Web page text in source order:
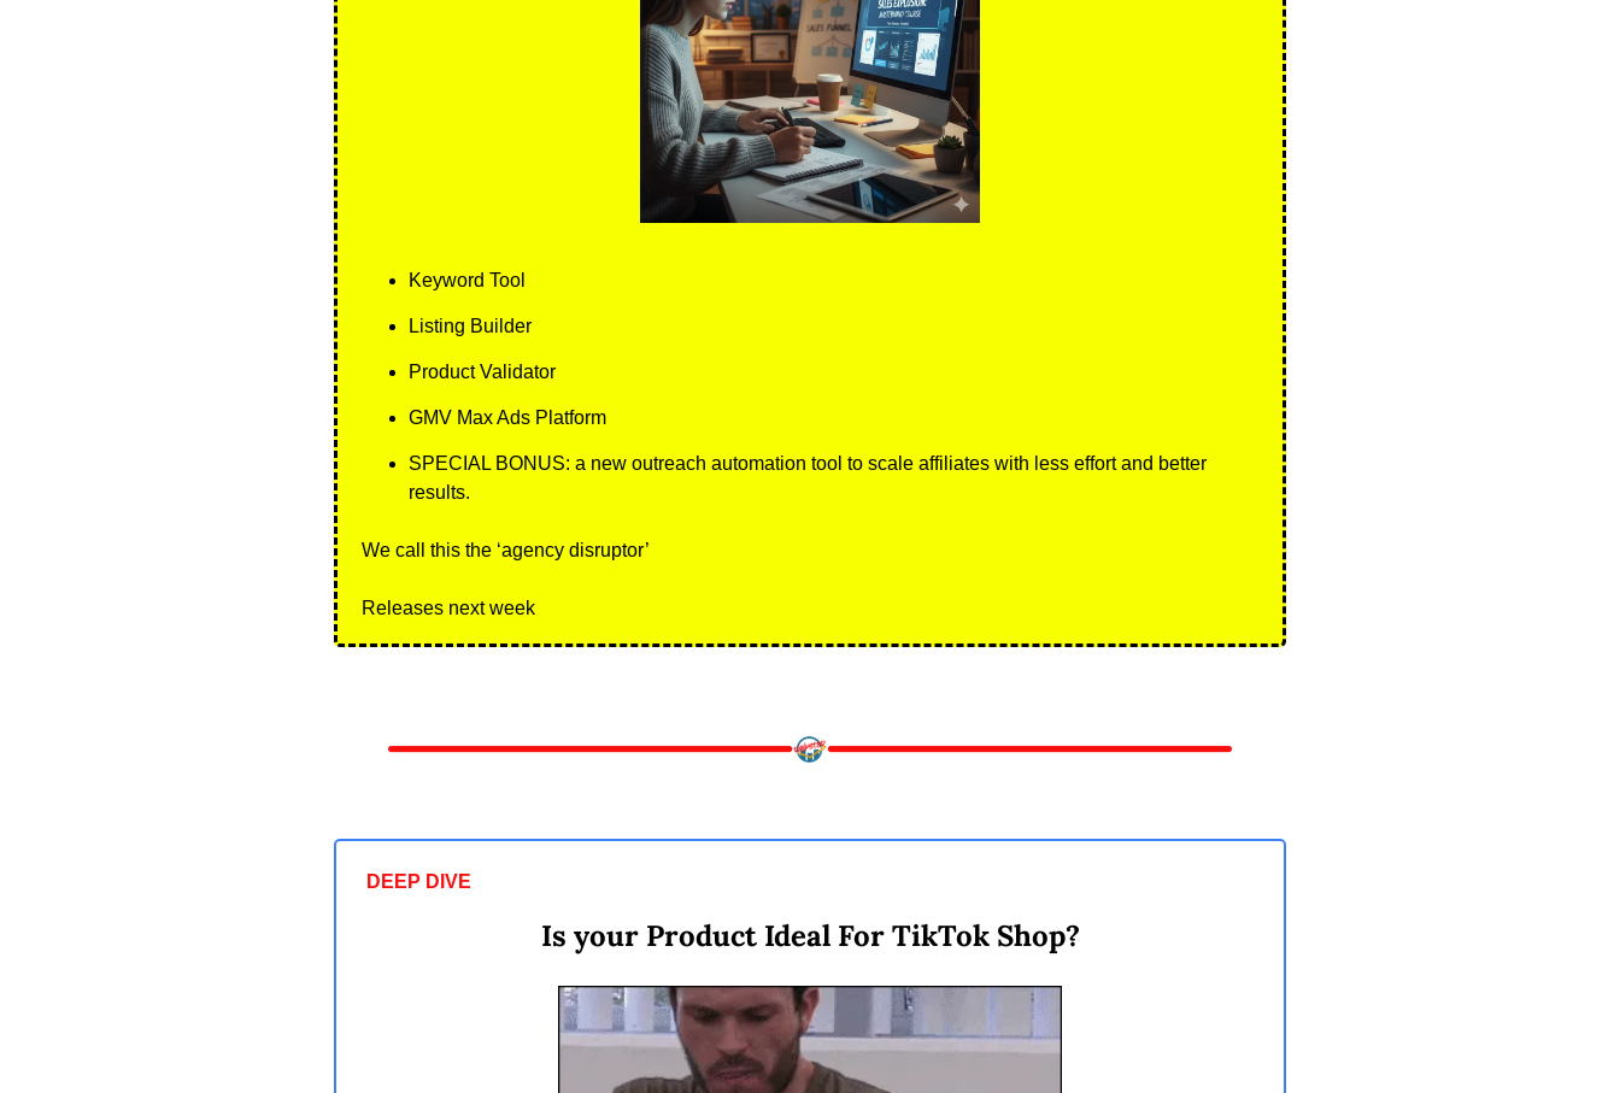
Keyword Tool
Listing Builder
Product Validator
GMV Max Ads Platform
SPECIAL BONUS: a new outreach automation tool to scale affiliates with less effort and better
results.
We call this the ‘agency disruptor’
Releases next week
DEEP DIVE
Is your Product Ideal For TikTok Shop?